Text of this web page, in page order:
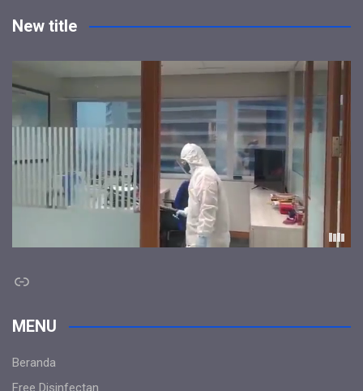
New title
Link
MENU
Beranda
Free Disinfectan